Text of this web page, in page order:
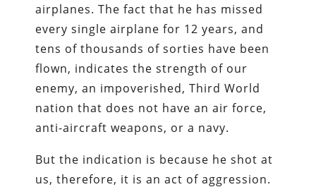
airplanes. The fact that he has missed
every single airplane for 12 years, and
tens of thousands of sorties have been
flown, indicates the strength of our
enemy, an impoverished, Third World
nation that does not have an air force,
anti-aircraft weapons, or a navy.
But the indication is because he shot at
us, therefore, it is an act of aggression.